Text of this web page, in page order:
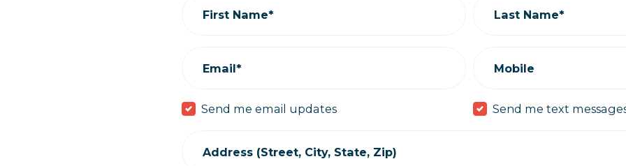
First Name* Last Name*
Email* Mobile
Send me email updates Send me text
Address (Street, City, State, Zip)